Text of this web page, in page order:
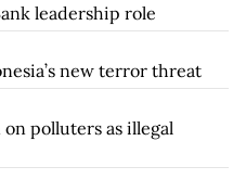
leadership role
new terror threat
polluters as illegal